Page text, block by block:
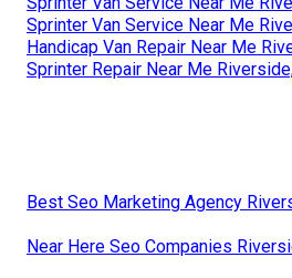
Sprinter Van Service Near Me
Handicap Van Repair Near Me
Sprinter Repair Near Me
Best Seo Marketing Agency
Near Here Seo Companies